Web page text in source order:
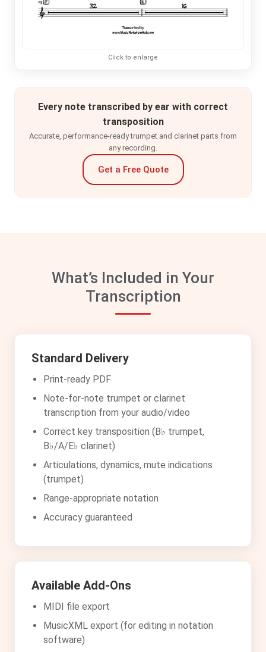
Click to enlarge
Every note transcribed by ear with correct
transposition
Accurate, performance-ready trumpet and clarinet parts from
any recording.
Get a Free Quote
What’s Included in Your
Transcription
Standard Delivery
Print-ready PDF
Note-for-note trumpet or clarinet
transcription from your audio/video
Correct key transposition (B♭ trumpet,
B♭/A/E♭ clarinet)
Articulations, dynamics, mute indications
(trumpet)
Range-appropriate notation
Accuracy guaranteed
Available Add-Ons
MIDI file export
MusicXML export (for editing in notation
software)